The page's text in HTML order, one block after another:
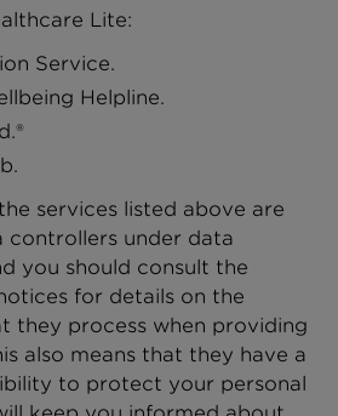
Lite:
Service.
Helpline.
services listed above are
controllers under data
you should consult the
for details on the
they process when providing
also means that they have a
to protect your personal